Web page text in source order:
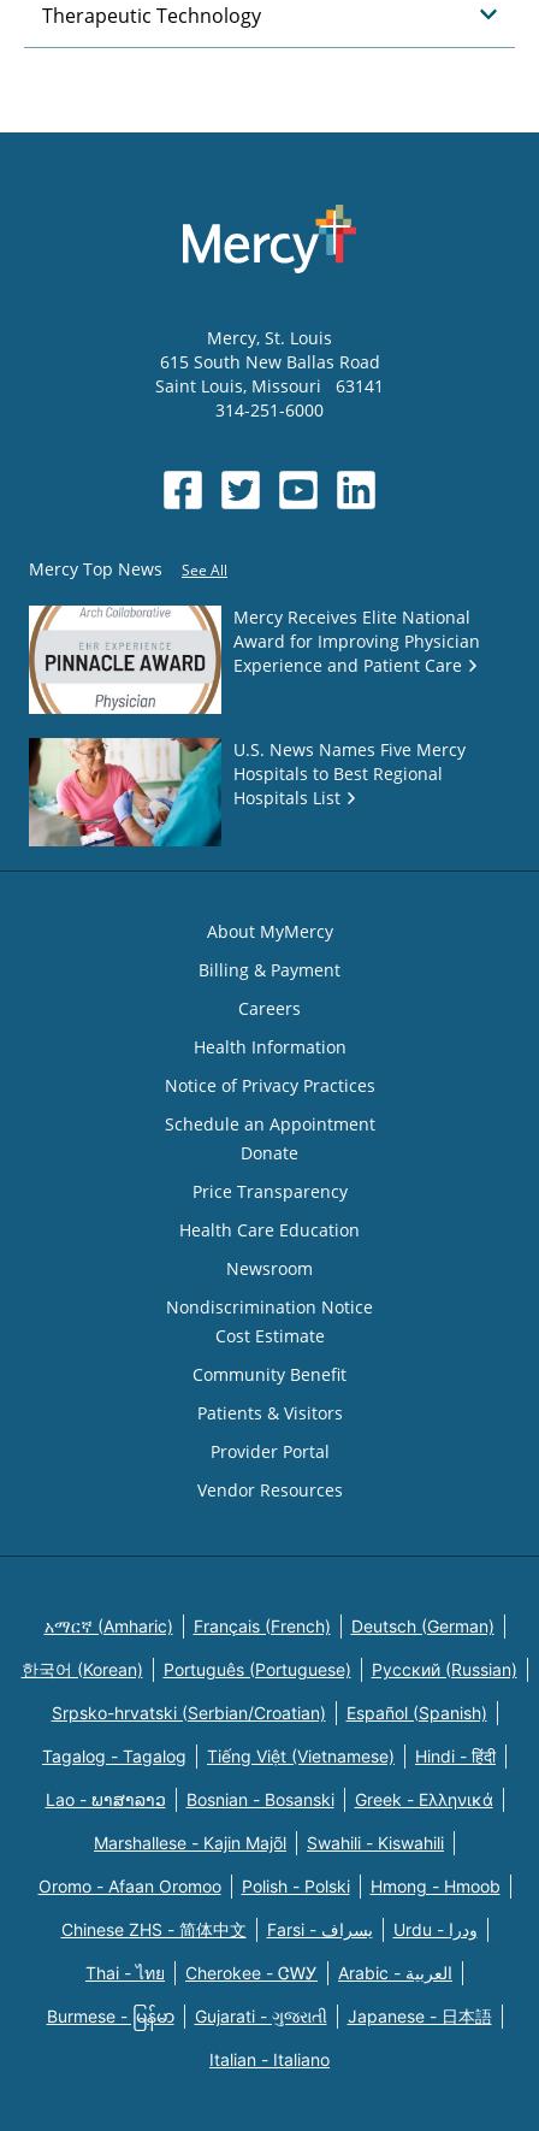
Therapeutic Technology
Mercy, St. Louis
615 South New Ballas Road
Saint Louis, Missouri
63141
314-251-6000
Mercy Top News See All
Mercy Receives Elite National
Award for Improving Physician
Experience and Patient Care
U.S. News Names Five Mercy
Hospitals to Best Regional
Hospitals List
About MyMercy
Billing & Payment
Careers
Health Information
Notice of Privacy Practices
Schedule an Appointment
Donate
Price Transparency
Health Care Education
Newsroom
Nondiscrimination Notice
Cost Estimate
Community Benefit
Patients & Visitors
Provider Portal
Vendor Resources
አማርኛ (Amharic) Français (French) Deutsch (German)
한국어 (Korean) Português (Portuguese) Русский (Russian)
Srpsko-hrvatski (Serbian/Croatian) Español (Spanish)
Tagalog - Tagalog Tiếng Việt (Vietnamese) Hindi - हिंदी
Lao - ພາສາລາວ Bosnian - Bosanski Greek - Eλληνικά
Marshallese - Kajin Majõl Swahili - Kiswahili
Oromo - Afaan Oromoo Polish - Polski Hmong - Hmoob
Chinese ZHS - 简体中文 Farsi - یسراف Urdu - ودرا
Thai - ไทย Cherokee - ᏣᎳᎩ Arabic - العربية
Burmese - မြန်မာ Gujarati - ગુજરાતી Japanese - 日本語
Italian - Italiano